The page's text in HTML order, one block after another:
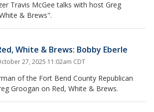
Travis McGee talks with host Greg
& Brews".
White & Brews: Bobby Eberle
27, 2025 11:02am CDT
of the Fort Bend County Republican
Groogan on Red, White & Brews.